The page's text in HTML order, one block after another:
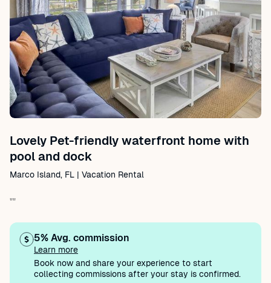
Lovely Pet-friendly waterfront home with
pool and dock
Marco Island, FL | Vacation Rental
""
5% Avg. commission
Learn more
Book now and share your experience to start
collecting commissions after your stay is confirmed.